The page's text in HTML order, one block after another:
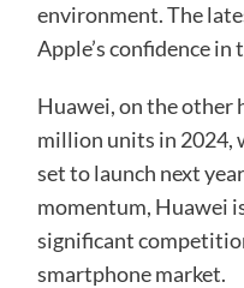
environment. The
Apple’s confidence in
Huawei, on the other
million units in 2024,
set to launch next
momentum, Huawei
significant
smartphone market.